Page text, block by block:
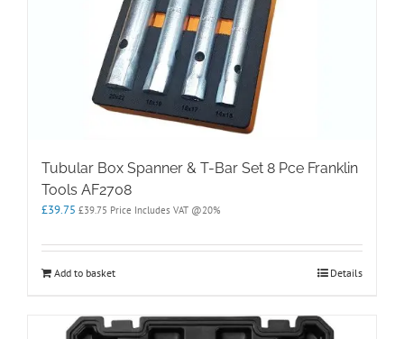
Tubular Box Spanner & T-Bar Set 8 Pce Franklin
Tools AF2708
£39.75 £39.75 Price Includes VAT @20%
Add to basket Details